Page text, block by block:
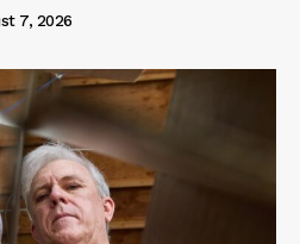
7, 2026